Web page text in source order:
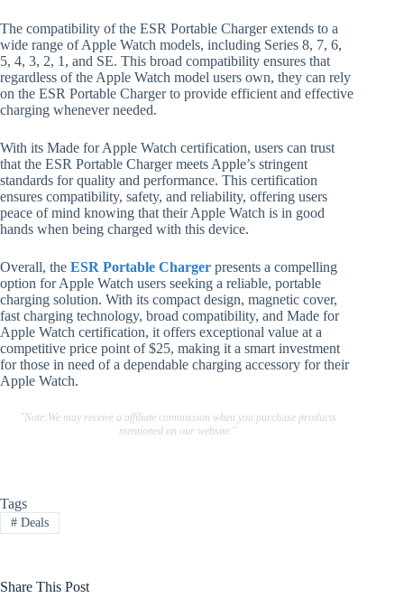
The compatibility of the ESR Portable Charger extends to a
wide range of Apple Watch models, including Series 8, 7, 6,
5, 4, 3, 2, 1, and SE. This broad compatibility ensures that
regardless of the Apple Watch model users own, they can rely
on the ESR Portable Charger to provide efficient and effective
charging whenever needed.
With its Made for Apple Watch certification, users can trust
that the ESR Portable Charger meets Apple’s stringent
standards for quality and performance. This certification
ensures compatibility, safety, and reliability, offering users
peace of mind knowing that their Apple Watch is in good
hands when being charged with this device.
Overall, the ESR Portable Charger presents a compelling
option for Apple Watch users seeking a reliable, portable
charging solution. With its compact design, magnetic cover,
fast charging technology, broad compatibility, and Made for
Apple Watch certification, it offers exceptional value at a
competitive price point of $25, making it a smart investment
for those in need of a dependable charging accessory for their
Apple Watch.
"Note:We may receive a affiliate commission when you purchase products
mentioned on our website."
Tags
#Deals
Share This Post